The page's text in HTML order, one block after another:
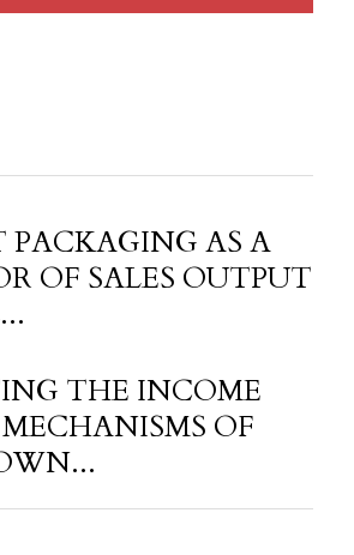
PACKAGING AS A
OF SALES OUTPUT
THE INCOME
OF